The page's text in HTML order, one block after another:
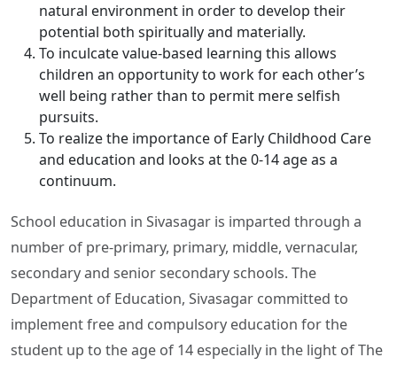
natural environment in order to develop their
potential both spiritually and materially.
To inculcate value-based learning this allows
children an opportunity to work for each other’s
well being rather than to permit mere selfish
pursuits.
To realize the importance of Early Childhood Care
and education and looks at the 0-14 age as a
continuum.
School education in Sivasagar is imparted through a
number of pre-primary, primary, middle, vernacular,
secondary and senior secondary schools. The
Department of Education, Sivasagar committed to
implement free and compulsory education for the
student up to the age of 14 especially in the light of The